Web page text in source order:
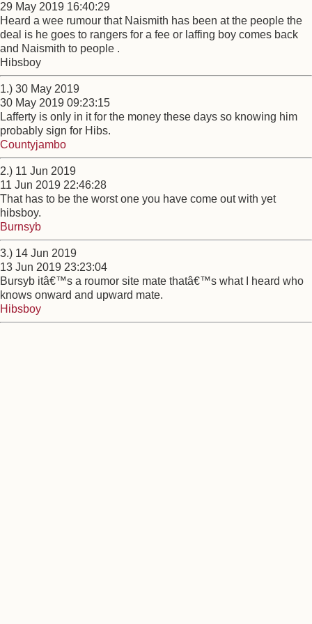
29 May 2019 16:40:29
Heard a wee rumour that Naismith has been at the people the
deal is he goes to rangers for a fee or laffing boy comes back
and Naismith to people .
Hibsboy
1.) 30 May 2019
30 May 2019 09:23:15
Lafferty is only in it for the money these days so knowing him
probably sign for Hibs.
Countyjambo
2.) 11 Jun 2019
11 Jun 2019 22:46:28
That has to be the worst one you have come out with yet
hibsboy.
Burnsyb
3.) 14 Jun 2019
13 Jun 2019 23:23:04
Bursyb itâ€™s a roumor site mate thatâ€™s what I heard who
knows onward and upward mate.
Hibsboy